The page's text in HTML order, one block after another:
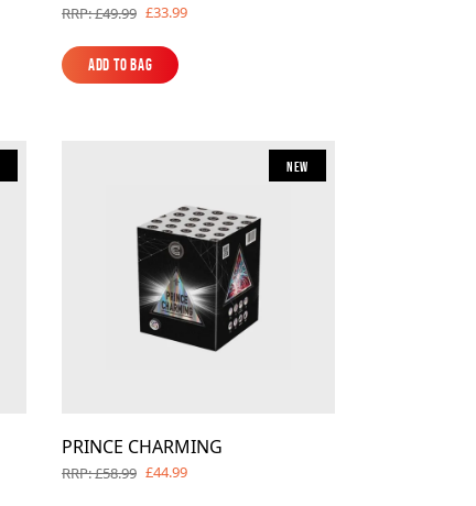
RRP: £49.99 £33.99
Add to Bag
Add to Bag
New
PRINCE CHARMING
RRP: £58.99 £44.99